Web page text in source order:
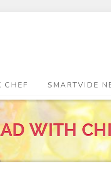
CHEF SMARTVIDE
WITH